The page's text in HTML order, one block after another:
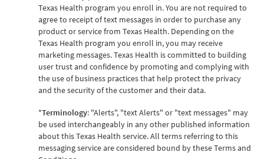
Texas Health program you enroll in. You are not required to
agree to receipt of text messages in order to purchase any
product or service from Texas Health. Depending on the
Texas Health program you enroll in, you may receive
marketing messages. Texas Health is committed to building
user trust and confidence by promoting and complying with
the use of business practices that help protect the privacy
and the security of the customer and their data.
*Terminology: "Alerts", "text Alerts" or "text messages" may
be used interchangeably in any other published information
about this Texas Health service. All terms referring to this
messaging service are considered bound by these Terms and